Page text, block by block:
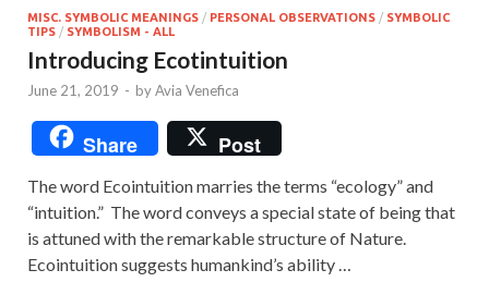
MISC. SYMBOLIC MEANINGS / PERSONAL OBSERVATIONS / SYMBOLIC
TIPS / SYMBOLISM - ALL
Introducing Ecotintuition
June 21, 2019 - byAvia Venefica
Share Post
The word Ecointuition marries the terms “ecology” and
“intuition.” The word conveys a special state of being that
is attuned with the remarkable structure of Nature.
Ecointuition suggests humankind’s ability …